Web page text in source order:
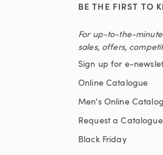
BE THE FIRST TO
For up-to-the-
sales, offers,
Sign up for e-
Online Catalogue
Men's Online
Request a Catalogue
Black Friday